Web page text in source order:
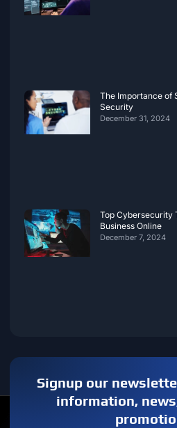
The Importance of
Security
December 31, 2024
Top Cybersecurity
Business Online
December 7, 2024
Signup our
information,